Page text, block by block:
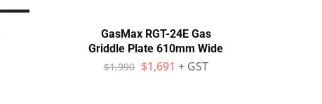
GasMax RGT-24E Gas
Griddle Plate 610mm Wide
$1,990 $1,691 + GST